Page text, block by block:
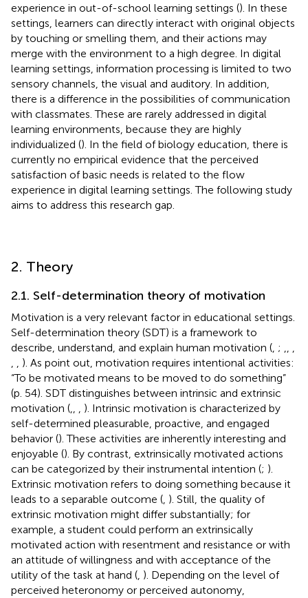
experience in out-of-school learning settings (). In these
settings, learners can directly interact with original objects
by touching or smelling them, and their actions may
merge with the environment to a high degree. In digital
learning settings, information processing is limited to two
sensory channels, the visual and auditory. In addition,
there is a difference in the possibilities of communication
with classmates. These are rarely addressed in digital
learning environments, because they are highly
individualized (). In the field of biology education, there is
currently no empirical evidence that the perceived
satisfaction of basic needs is related to the flow
experience in digital learning settings. The following study
aims to address this research gap.
2. Theory
2.1. Self-determination theory of motivation
Motivation is a very relevant factor in educational settings.
Self-determination theory (SDT) is a framework to
describe, understand, and explain human motivation ( ;
). As point out, motivation requires intentional activities:
“To be motivated means to be moved to do something”
(p. 54). SDT distinguishes between intrinsic and extrinsic
motivation (
). Intrinsic motivation is characterized by
self-determined pleasurable, proactive, and engaged
behavior (). These activities are inherently interesting and
enjoyable (). By contrast, extrinsically motivated actions
can be categorized by their instrumental intention (; ).
Extrinsic motivation refers to doing something because it
leads to a separable outcome ( ). Still, the quality of
extrinsic motivation might differ substantially; for
example, a student could perform an extrinsically
motivated action with resentment and resistance or with
an attitude of willingness and with acceptance of the
utility of the task at hand ( ). Depending on the level of
perceived heteronomy or perceived autonomy,